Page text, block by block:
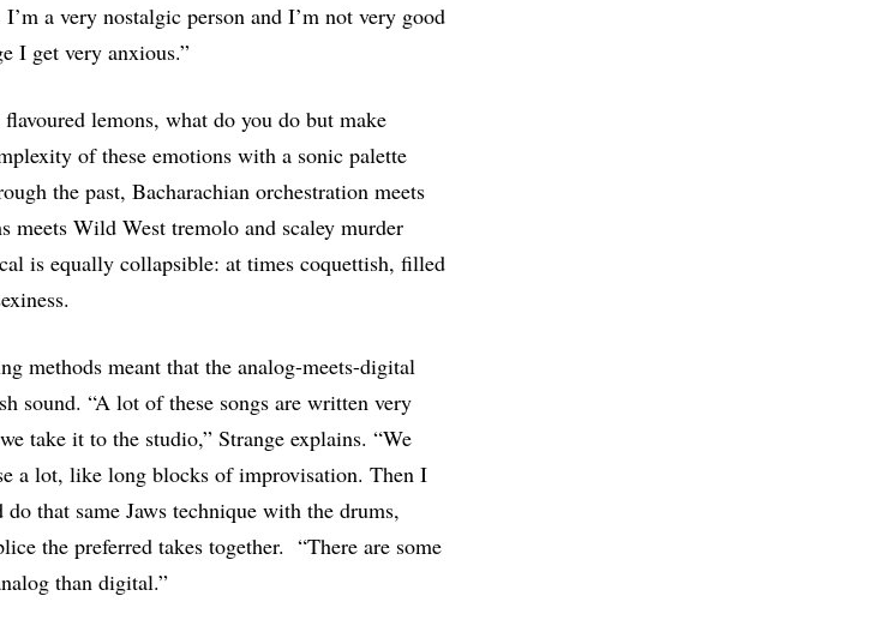
a very nostalgic person and I’m not very good
I get very anxious.”
lemons, what do you do but make
of these emotions with a sonic palette
the past, Bacharachian orchestration meets
meets Wild West tremolo and scaley murder
is equally collapsible: at times coquettish, filled
methods meant that the analog-meets-digital
sound. “A lot of these songs are written very
take it to the studio,” Strange explains. “We
a lot, like long blocks of improvisation. Then I
that same Jaws technique with the drums,
the preferred takes together. “There are some
than digital.”